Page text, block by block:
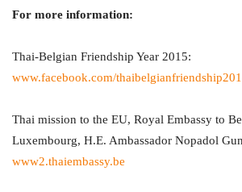
For more information:
Thai-Belgian Friendship Year 2015:
www.facebook.com/
Thai mission to the EU, Royal Embassy to
Luxembourg, H.E. Ambassador Nopadol
www2.thaiembassy.be